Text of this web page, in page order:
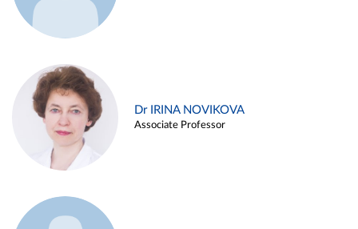
Dr IRINA NOVIKOVA
Associate Professor